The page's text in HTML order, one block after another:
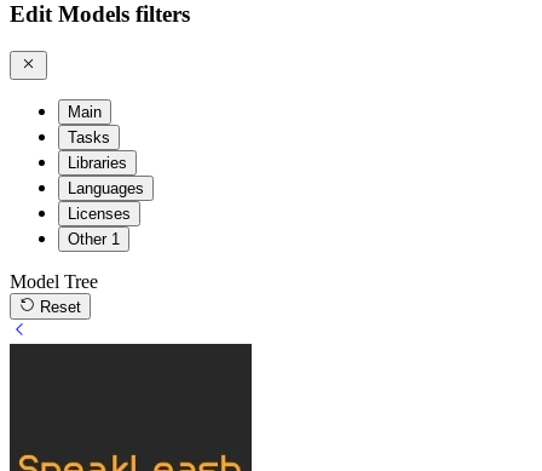
Edit Models filters
Main
Tasks
Libraries
Languages
Licenses
Other 1
Model Tree
Reset